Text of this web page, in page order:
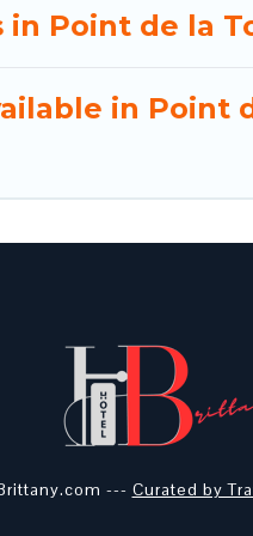
Point de la
in Point
--- Curated by